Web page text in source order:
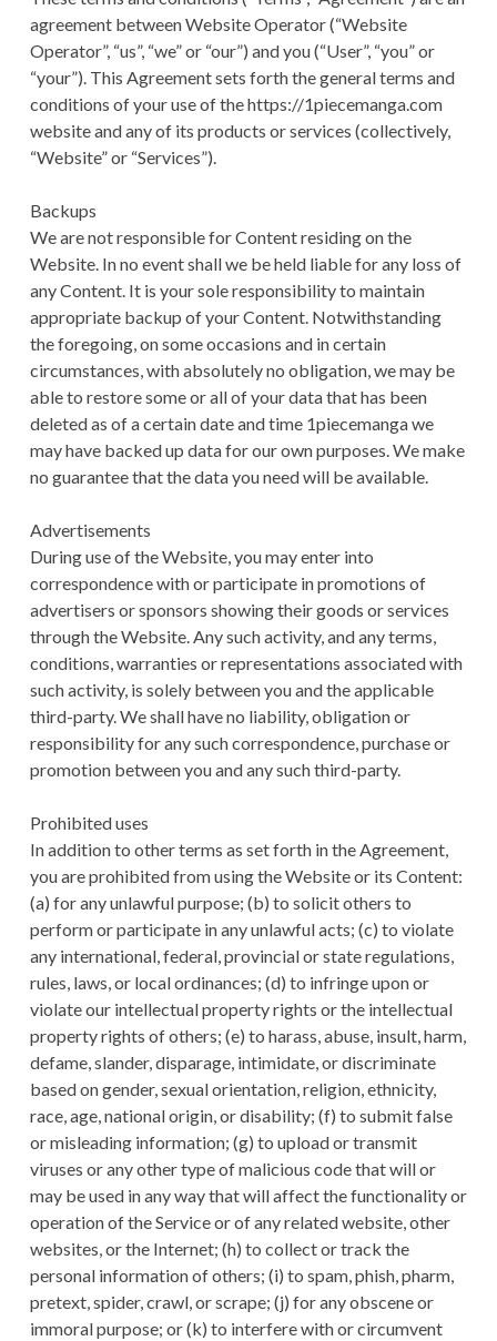
CONDITIONS
agreement between Website Operator (“Website
Operator”, “us”, “we” or “our”) and you (“User”, “you” or
“your”). This Agreement sets forth the general terms and
conditions of your use of the https://1piecemanga.com
website and any of its products or services (collectively,
“Website” or “Services”).
Backups
We are not responsible for Content residing on the
Website. In no event shall we be held liable for any loss of
any Content. It is your sole responsibility to maintain
appropriate backup of your Content. Notwithstanding
the foregoing, on some occasions and in certain
circumstances, with absolutely no obligation, we may be
able to restore some or all of your data that has been
deleted as of a certain date and time 1piecemanga we
may have backed up data for our own purposes. We make
no guarantee that the data you need will be available.
Advertisements
During use of the Website, you may enter into
correspondence with or participate in promotions of
advertisers or sponsors showing their goods or services
through the Website. Any such activity, and any terms,
conditions, warranties or representations associated with
such activity, is solely between you and the applicable
third-party. We shall have no liability, obligation or
responsibility for any such correspondence, purchase or
promotion between you and any such third-party.
Prohibited uses
In addition to other terms as set forth in the Agreement,
you are prohibited from using the Website or its Content:
(a) for any unlawful purpose; (b) to solicit others to
perform or participate in any unlawful acts; (c) to violate
any international, federal, provincial or state regulations,
rules, laws, or local ordinances; (d) to infringe upon or
violate our intellectual property rights or the intellectual
property rights of others; (e) to harass, abuse, insult, harm,
defame, slander, disparage, intimidate, or discriminate
based on gender, sexual orientation, religion, ethnicity,
race, age, national origin, or disability; (f) to submit false
or misleading information; (g) to upload or transmit
viruses or any other type of malicious code that will or
may be used in any way that will affect the functionality or
operation of the Service or of any related website, other
websites, or the Internet; (h) to collect or track the
personal information of others; (i) to spam, phish, pharm,
pretext, spider, crawl, or scrape; (j) for any obscene or
immoral purpose; or (k) to interfere with or circumvent